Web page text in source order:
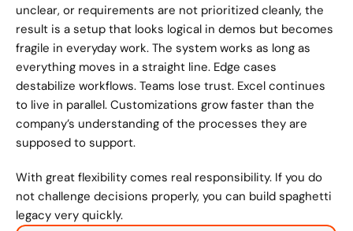
unclear, or requirements are not prioritized cleanly, the
result is a setup that looks logical in demos but becomes
fragile in everyday work. The system works as long as
everything moves in a straight line. Edge cases
destabilize workflows. Teams lose trust. Excel continues
to live in parallel. Customizations grow faster than the
company’s understanding of the processes they are
supposed to support.
With great flexibility comes real responsibility. If you do
not challenge decisions properly, you can build spaghetti
legacy very quickly.